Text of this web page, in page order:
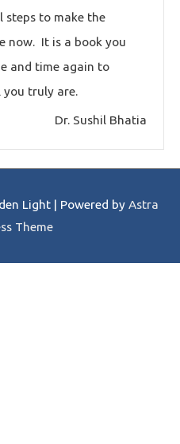
steps to make the
now. It is a book you
and time again to
you truly are.
Dr. Sushil Bhatia
Light| Powered by Astra
Theme